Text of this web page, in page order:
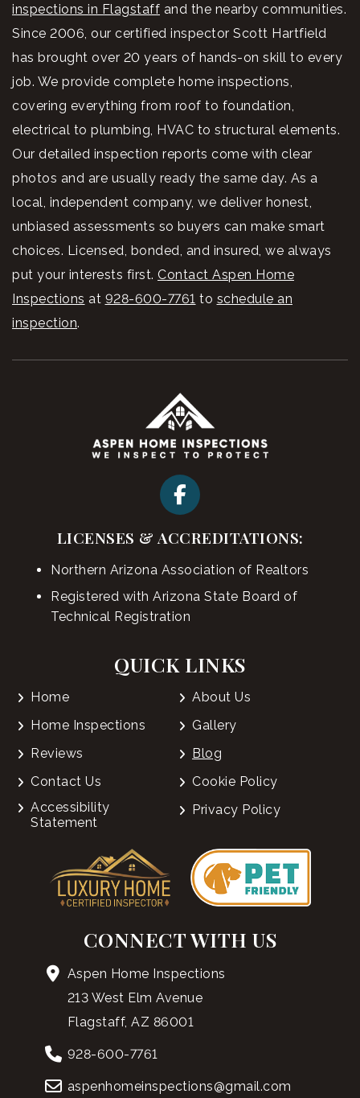
inspections in Flagstaff and the nearby communities.
Since 2006, our certified inspector Scott Hartfield
has brought over 20 years of hands-on skill to every
job. We provide complete home inspections,
covering everything from roof to foundation,
electrical to plumbing, HVAC to structural elements.
Our detailed inspection reports come with clear
photos and are usually ready the same day. As a
local, independent company, we deliver honest,
unbiased assessments so buyers can make smart
choices. Licensed, bonded, and insured, we always
put your interests first. Contact Aspen Home
Inspections at 928-600-7761 to schedule an
inspection.
LICENSES & ACCREDITATIONS:
Northern Arizona Association of Realtors
Registered with Arizona State Board of
Technical Registration
QUICK LINKS
Home
About Us
Home Inspections
Gallery
Reviews
Blog
Contact Us
Cookie Policy
Accessibility
Statement
Privacy Policy
CONNECT WITH US
Aspen Home Inspections
213 West Elm Avenue
Flagstaff, AZ 86001
928-600-7761
aspenhomeinspections@gmail.com